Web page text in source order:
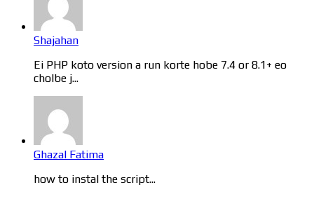
Shajahan
Ei PHP koto version a run korte hobe 7.4 or 8.1+ eo
cholbe j...
Ghazal Fatima
how to instal the script...